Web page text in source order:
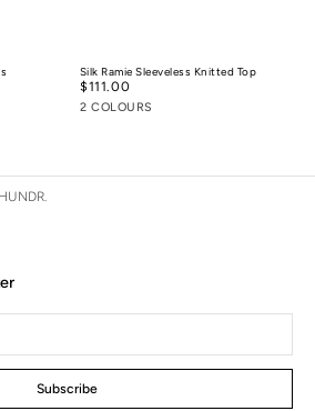
Silk Ramie Sleeveless Knitted Top
Regular
price
$111.00
2 COLOURS
Subscribe